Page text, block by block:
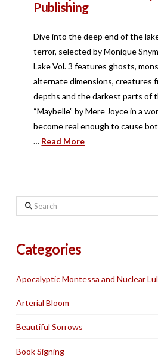
Publishing
Dive into the deep end of the
terror, selected by Monique
Lake Vol. 3 features ghosts,
alternate dimensions, creatures
depths and the darkest parts of
“Maybelle” by Mere Joyce in a
become real enough to cause
… Read More
Search
Categories
Apocalyptic Montessa and Nuclear
Arterial Bloom
Beautiful Sorrows
Book Signing